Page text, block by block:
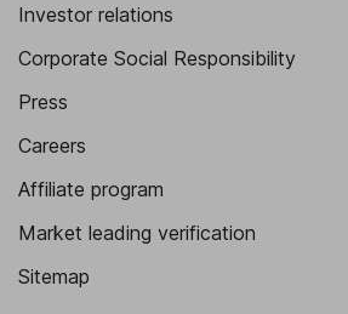
Investor relations
Corporate Social Responsibility
Press
Careers
Affiliate program
Market leading verification
Sitemap